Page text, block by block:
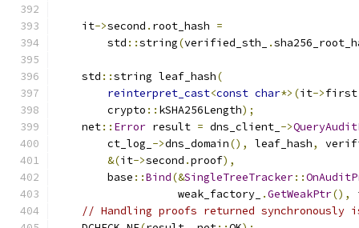
    it
->second . root_hash =
        std
::string(verified_sth_ .
    std
::string leaf_hash(
reinterpret_cast<const char*>(it->first
        crypto
:: kSHA256Length);
    net
:: Error result = dns_client_ ->
        ct_log_
->dns_domain(), leaf_hash,
&(it->second .proof),
        base
::Bind(&SingleTreeTracker::
                   weak_factory_
.GetWeakPtr(),
// Handling proofs returned synchronously